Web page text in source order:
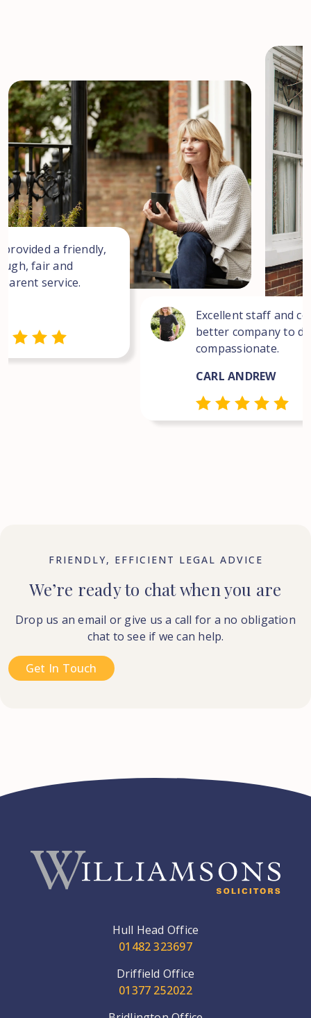
provided a friendly,
fair and
service.
Excellent staff and
better company to
compassionate.
CARL ANDREW
FRIENDLY, EFFICIENT LEGAL ADVICE
We’re ready to chat when you are
Drop us an email or give us a call for a no obligation
chat to see if we can help.
Get In Touch
Hull Head Office
01482 323697
Driffield Office
01377 252022